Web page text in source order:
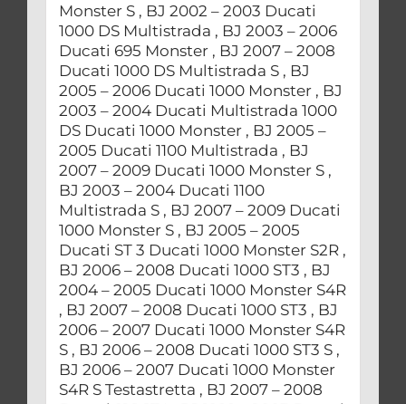
Monster S , BJ 2002 – 2003 Ducati
1000 DS Multistrada , BJ 2003 – 2006
Ducati 695 Monster , BJ 2007 – 2008
Ducati 1000 DS Multistrada S , BJ
2005 – 2006 Ducati 1000 Monster , BJ
2003 – 2004 Ducati Multistrada 1000
DS Ducati 1000 Monster , BJ 2005 –
2005 Ducati 1100 Multistrada , BJ
2007 – 2009 Ducati 1000 Monster S ,
BJ 2003 – 2004 Ducati 1100
Multistrada S , BJ 2007 – 2009 Ducati
1000 Monster S , BJ 2005 – 2005
Ducati ST 3 Ducati 1000 Monster S2R ,
BJ 2006 – 2008 Ducati 1000 ST3 , BJ
2004 – 2005 Ducati 1000 Monster S4R
, BJ 2007 – 2008 Ducati 1000 ST3 , BJ
2006 – 2007 Ducati 1000 Monster S4R
S , BJ 2006 – 2008 Ducati 1000 ST3 S ,
BJ 2006 – 2007 Ducati 1000 Monster
S4R S Testastretta , BJ 2007 – 2008